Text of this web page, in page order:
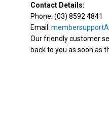
Contact Details:
Phone: (03) 8592 4841
Email:
Our friendly customer
back to you as soon as